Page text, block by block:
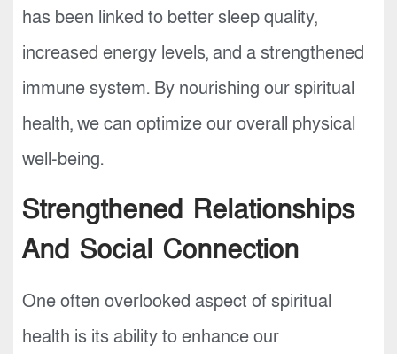
has been linked to better sleep quality,
increased energy levels, and a strengthened
immune system. By nourishing our spiritual
health, we can optimize our overall physical
well-being.
Strengthened Relationships
And Social Connection
One often overlooked aspect of spiritual
health is its ability to enhance our